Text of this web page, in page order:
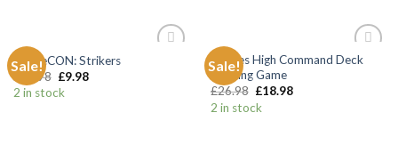
Sale!
BattleCON: Strikers
£
13.98 £9.98
2 in stock
Sale!
Add to
Hordes High Command Deck
Building Game
£26.98 £18.98
2 in stock